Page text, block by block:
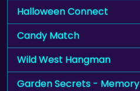
Halloween Connect
Candy Match
Wild West Hangman
Garden Secrets - Memory